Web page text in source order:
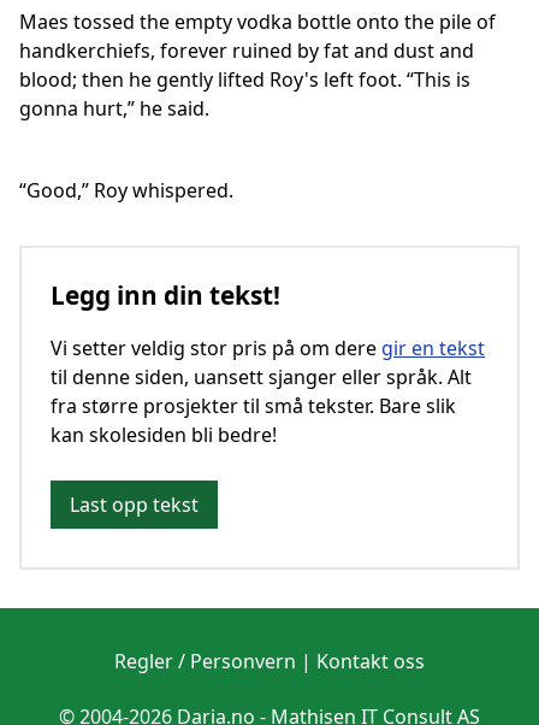
Maes tossed the empty vodka bottle onto the pile of
handkerchiefs, forever ruined by fat and dust and
blood; then he gently lifted Roy's left foot. “This is
gonna hurt,” he said.
“Good,” Roy whispered.
Legg inn din tekst!
Vi setter veldig stor pris på om dere gir en tekst
til denne siden, uansett sjanger eller språk. Alt
fra større prosjekter til små tekster. Bare slik
kan skolesiden bli bedre!
Last opp tekst
Regler / Personvern | Kontakt oss
© 2004-2026 Daria.no - Mathisen IT Consult AS